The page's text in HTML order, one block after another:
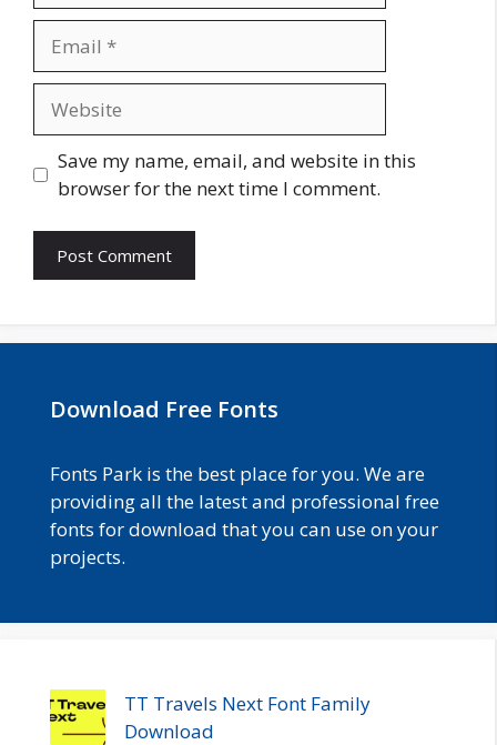
Save my name, email, and website in this
browser for the next time I comment.
Download Free Fonts
Fonts Park is the best place for you. We are
providing all the latest and professional free
fonts for download that you can use on your
projects.
TT Travels Next Font Family
Download